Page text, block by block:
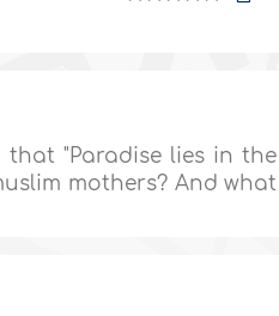
"Paradise lies in the
mothers? And what